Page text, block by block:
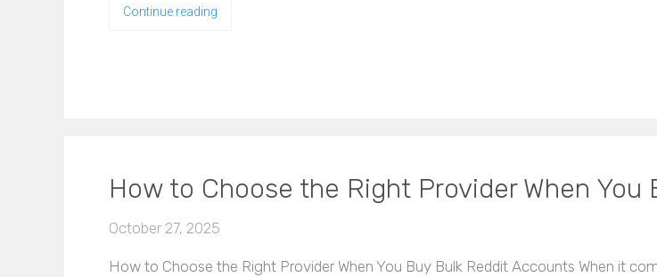
Continue reading
How to Choose the Right Provider When
October 27, 2025
How to Choose the Right Provider When You Buy Bulk Reddit Accounts When it